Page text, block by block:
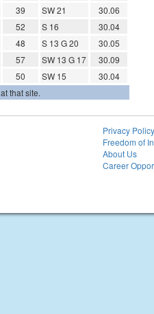
39 SW 21
30.06
52 S 16
30.04
48 S 13 G 20
30.05
57 SW 13 G 17
30.09
50 SW 15
30.04
that site.
Privacy Policy
Freedom of
About Us
Career